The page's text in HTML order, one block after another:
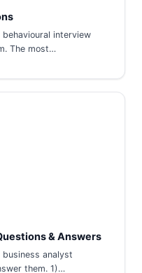
interview
The most…
& Answers
analyst
them. 1)…